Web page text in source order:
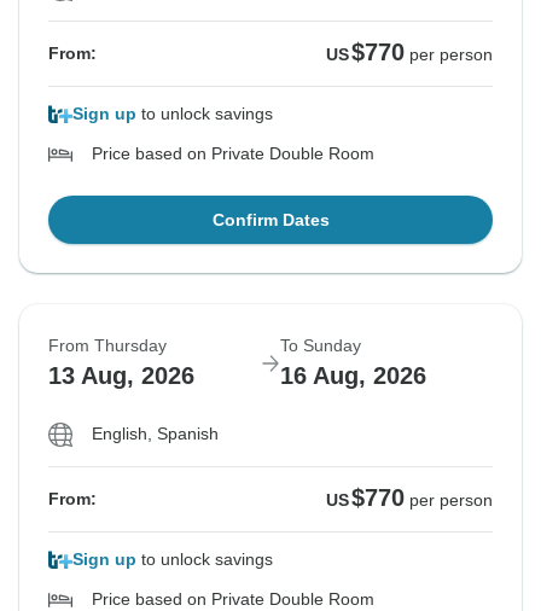
From: US$770 per person
Sign up to unlock savings
Price based on Private Double Room
Confirm Dates
From Thursday
13 Aug, 2026
To Sunday
16 Aug, 2026
English, Spanish
From: US$770 per person
Sign up to unlock savings
Price based on Private Double Room